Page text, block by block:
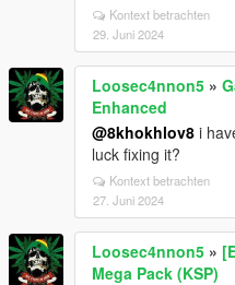
Kontext betrachten
29. Juni 2024
Loosec4nnon5 »
Enhanced
@8khokhlov8 i
luck fixing it?
Kontext betrachten
27. Juni 2024
Loosec4nnon5 »
Mega Pack (KSP)